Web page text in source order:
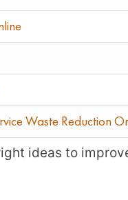
Waste Reduction
ideas to